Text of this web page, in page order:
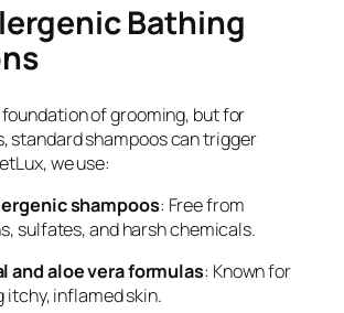
Bathing
of grooming, but for
standard shampoos can trigger
we use:
shampoos: Free from
sulfates, and harsh chemicals.
and aloe vera formulas: Known for
itchy, inflamed skin.